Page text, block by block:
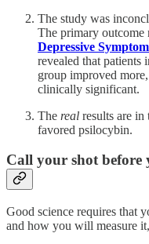
The study was
The primary outcome
Depressive
revealed that patients
group improved
clinically significant.
The real results are
favored psilocybin.
Call your shot before
Good science requires that
and how you will measure